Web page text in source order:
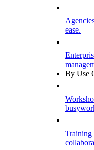
ease.
By Use
Training